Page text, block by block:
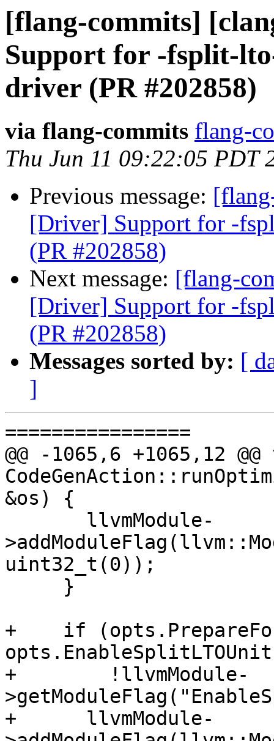
[flang-commits]
Support for -fsplit-
driver (PR #202858)
via flang-commits flang-
Thu Jun 11 09:22:05 PDT
Previous message:
[Driver] Support for -
(PR #202858)
Next message: [flang-
[Driver] Support for -
(PR #202858)
Messages sorted by: [
]
================
@@ -1065,6 +1065,12
&os) {
uint32_t(0));
+    if
opts.EnableSplitLTOUnit
+        !llvmModule-
+      llvmModule-